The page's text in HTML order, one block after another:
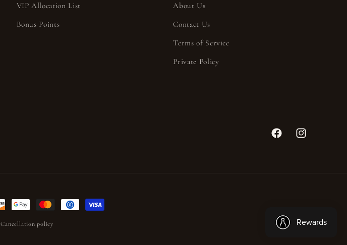
VIP Allocation List
Bonus Points
About Us
Contact Us
Terms of Service
Private Policy
FacebookInstagram
Cancellation policy